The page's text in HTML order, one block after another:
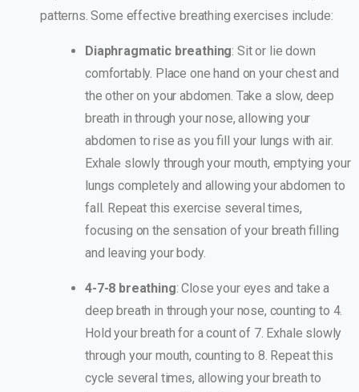
patterns. Some effective breathing exercises include:
Diaphragmatic breathing: Sit or lie down
comfortably. Place one hand on your chest and
the other on your abdomen. Take a slow, deep
breath in through your nose, allowing your
abdomen to rise as you fill your lungs with air.
Exhale slowly through your mouth, emptying your
lungs completely and allowing your abdomen to
fall. Repeat this exercise several times,
focusing on the sensation of your breath filling
and leaving your body.
4-7-8 breathing: Close your eyes and take a
deep breath in through your nose, counting to 4.
Hold your breath for a count of 7. Exhale slowly
through your mouth, counting to 8. Repeat this
cycle several times, allowing your breath to